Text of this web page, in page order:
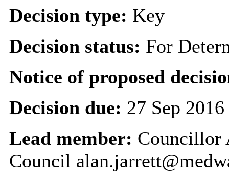
Decision type: Key
Decision status: For
Notice of proposed
Decision due: 27 Sep
Lead member: Councillor
Council